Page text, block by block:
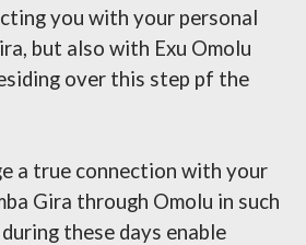
you with your personal
but also with Exu Omolu
over this step pf the
a true connection with your
Gira through Omolu in such
these days enable